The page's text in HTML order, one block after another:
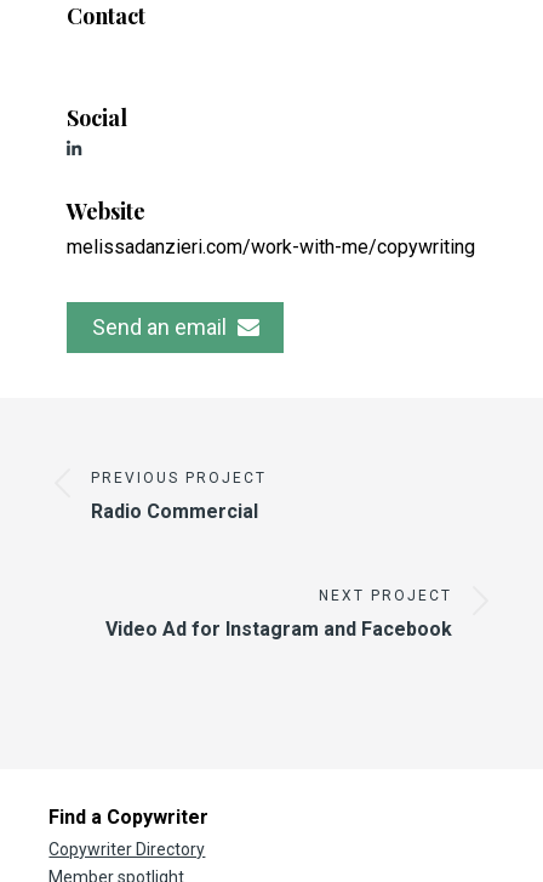
Contact
Social
Website
melissadanzieri.com/work-with-me/copywriting
Send an email
PREVIOUS PROJECT
Radio Commercial
NEXT PROJECT
Video Ad for Instagram and Facebook
Find a Copywriter
Copywriter Directory
Member spotlight